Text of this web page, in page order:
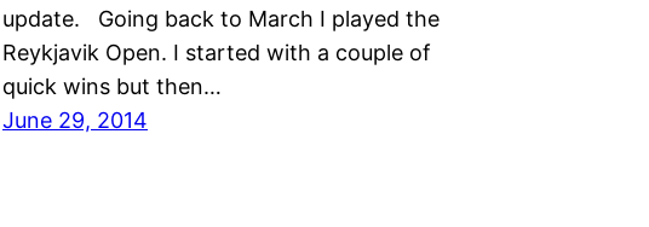
update. Going back to March I played the
Reykjavik Open. I started with a couple of
quick wins but then…
June 29, 2014